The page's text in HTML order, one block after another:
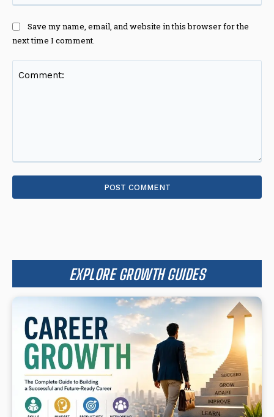
Save my name, email, and website in this browser for the
next time I comment.
EXPLORE GROWTH GUIDES